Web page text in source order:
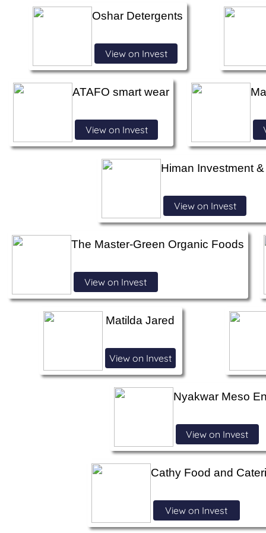
Oshar Detergents
View on Invest
ATAFO smart wear
View on Invest
Himan Investment
View on Invest
The Master-Green Organic Foods
View on Invest
Matilda Jared
View on Invest
Nyakwar Meso
View on Invest
Cathy Food and
View on Invest